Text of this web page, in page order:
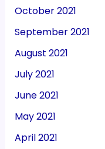
October 2021
September 2021
August 2021
July 2021
June 2021
May 2021
April 2021